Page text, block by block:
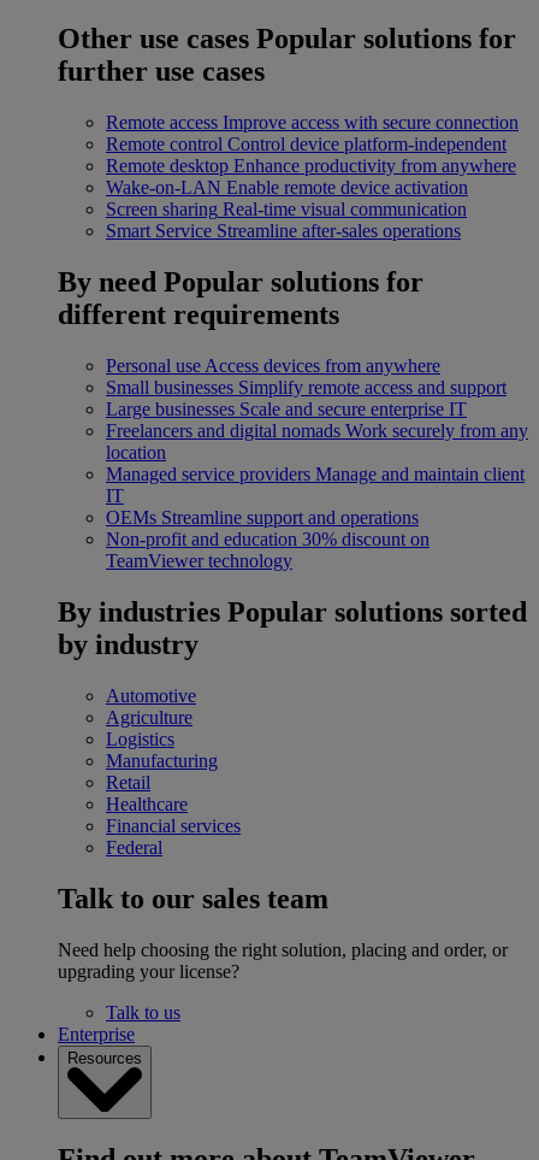
Other use cases Popular solutions for
further use cases
Remote access Improve access with secure connection
Remote control Control device platform-independent
Remote desktop Enhance productivity from anywhere
Wake-on-LAN Enable remote device activation
Screen sharing Real-time visual communication
Smart Service Streamline after-sales operations
By need Popular solutions for
different requirements
Personal use Access devices from anywhere
Small businesses Simplify remote access and support
Large businesses Scale and secure enterprise IT
Freelancers and digital nomads Work securely from any
location
Managed service providers Manage and maintain client
IT
OEMs Streamline support and operations
Non-profit and education 30% discount on
TeamViewer technology
By industries Popular solutions sorted
by industry
Automotive
Agriculture
Logistics
Manufacturing
Retail
Healthcare
Financial services
Federal
Talk to our sales team
Need help choosing the right solution, placing and order, or
upgrading your license?
Talk to us
Enterprise
Resources